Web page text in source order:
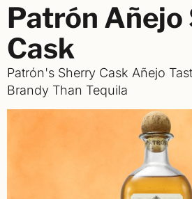
Patrón Añejo
Cask
Patrón's Sherry Cask Añejo
Brandy Than Tequila